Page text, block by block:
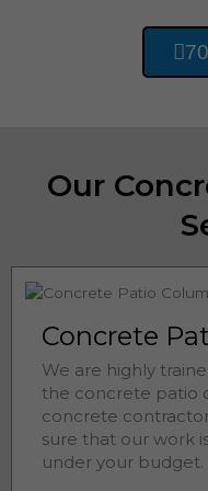
Our
Concrete
We are highly
the concrete patio
concrete
sure that our work
under your budget.